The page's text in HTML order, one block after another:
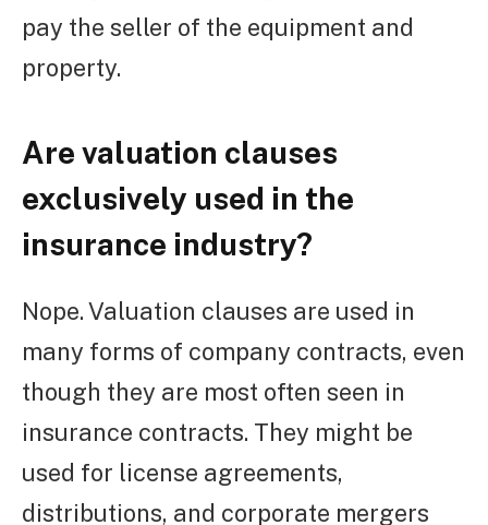
pay the seller of the equipment and
property.
Are valuation clauses
exclusively used in the
insurance industry?
Nope. Valuation clauses are used in
many forms of company contracts, even
though they are most often seen in
insurance contracts. They might be
used for license agreements,
distributions, and corporate mergers